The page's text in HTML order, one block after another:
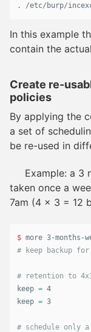
.
/etc/burp/
In this example
contain the
Create re-
policies
By applying the
a set of
be re-used in
Example: a 3
taken once a
7am (4 x 3 = 12
$
# keep backup
# retention to
keep = 4
keep = 3
# schedule only a